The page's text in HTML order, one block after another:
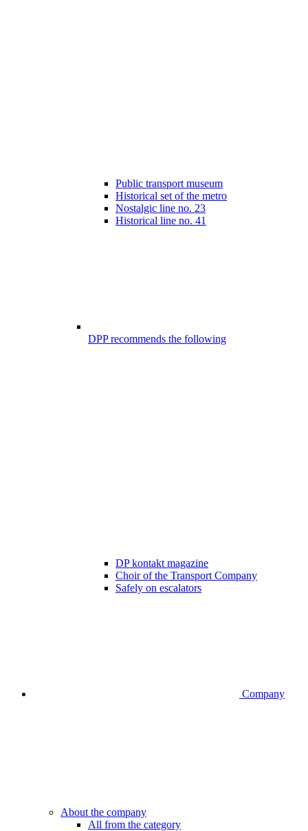
Public transport museum
Historical set of the metro
Nostalgic line no. 23
Historical line no. 41
DPP recommends the following
DP kontakt magazine
Choir of the Transport Company
Safely on escalators
Company
About the company
All from the category